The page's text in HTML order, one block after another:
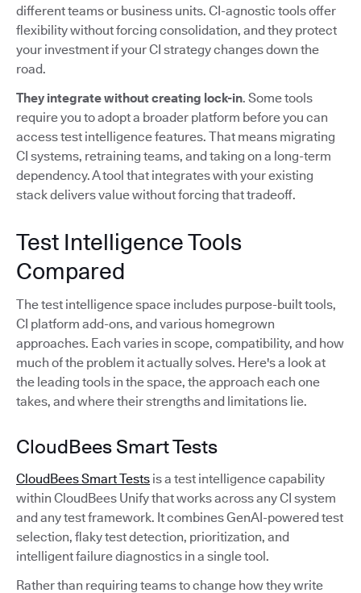
different teams or business units. CI-agnostic tools offer
flexibility without forcing consolidation, and they protect
your investment if your CI strategy changes down the
road.
They integrate without creating lock-in. Some tools
require you to adopt a broader platform before you can
access test intelligence features. That means migrating
CI systems, retraining teams, and taking on a long-term
dependency. A tool that integrates with your existing
stack delivers value without forcing that tradeoff.
Test Intelligence Tools
Compared
The test intelligence space includes purpose-built tools,
CI platform add-ons, and various homegrown
approaches. Each varies in scope, compatibility, and how
much of the problem it actually solves. Here's a look at
the leading tools in the space, the approach each one
takes, and where their strengths and limitations lie.
CloudBees Smart Tests
CloudBees Smart Tests is a test intelligence capability
within CloudBees Unify that works across any CI system
and any test framework. It combines GenAI-powered test
selection, flaky test detection, prioritization, and
intelligent failure diagnostics in a single tool.
Rather than requiring teams to change how they write